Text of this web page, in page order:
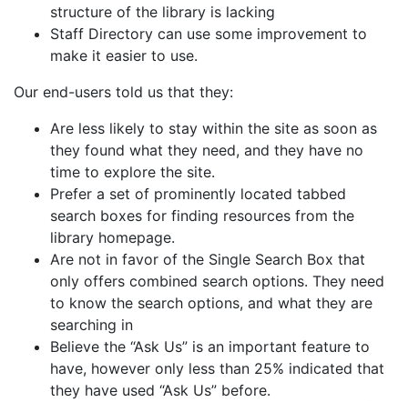
structure of the library is lacking
Staff Directory can use some improvement to
make it easier to use.
Our end-users told us that they:
Are less likely to stay within the site as soon as
they found what they need, and they have no
time to explore the site.
Prefer a set of prominently located tabbed
search boxes for finding resources from the
library homepage.
Are not in favor of the Single Search Box that
only offers combined search options. They need
to know the search options, and what they are
searching in
Believe the “Ask Us” is an important feature to
have, however only less than 25% indicated that
they have used “Ask Us” before.